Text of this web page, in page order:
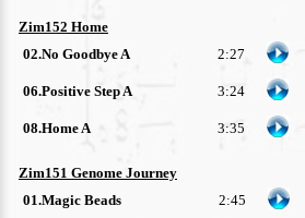
Zim152 Home
02.No Goodbye A
2:27
06.Positive Step A
3:24
08.Home A
3:35
Zim151 Genome Journey
01.Magic Beads
2:45